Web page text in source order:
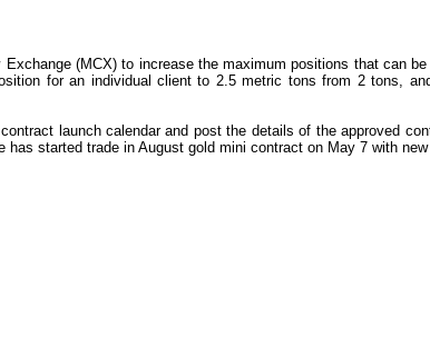
(MCX) to increase the maximum positions that can
for an individual client to 2.5 metric tons from 2 tons,
launch calendar and post the details of the approved
started trade in August gold mini contract on May 7 with